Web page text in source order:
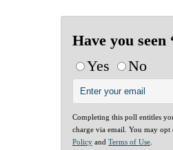
Have you
Yes
No
Completing this poll entitles
charge via email. You may
Policy and Terms of Use